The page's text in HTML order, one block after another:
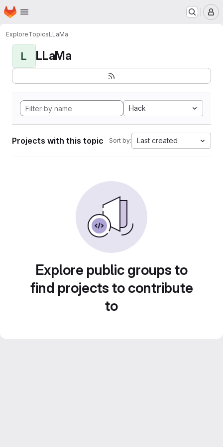
Skip to main content
Homepage
ExploreTopicsLLaMa
L LLaMa
Hack
Projects with this topic Sort by: Last created
Explore public groups to
find projects to contribute
to